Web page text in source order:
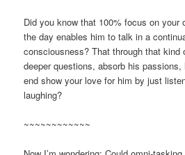
Did you know that 100% focus on your
the day enables him to talk in a
consciousness? That through that
deeper questions, absorb his
end show your love for him by just
laughing?
~~~~~~~~~~~~